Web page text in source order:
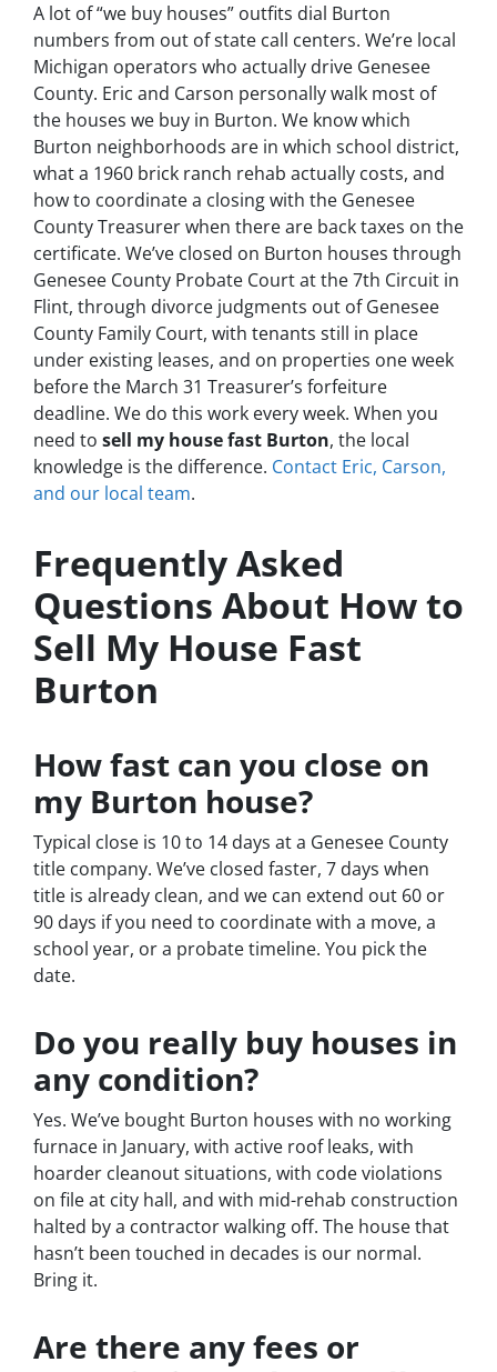
A lot of “we buy houses” outfits dial Burton
numbers from out of state call centers. We’re local
Michigan operators who actually drive Genesee
County. Eric and Carson personally walk most of
the houses we buy in Burton. We know which
Burton neighborhoods are in which school district,
what a 1960 brick ranch rehab actually costs, and
how to coordinate a closing with the Genesee
County Treasurer when there are back taxes on the
certificate. We’ve closed on Burton houses through
Genesee County Probate Court at the 7th Circuit in
Flint, through divorce judgments out of Genesee
County Family Court, with tenants still in place
under existing leases, and on properties one week
before the March 31 Treasurer’s forfeiture
deadline. We do this work every week. When you
need to sell my house fast Burton, the local
knowledge is the difference. Contact Eric, Carson,
and our local team.
Frequently Asked
Questions About How to
Sell My House Fast
Burton
How fast can you close on
my Burton house?
Typical close is 10 to 14 days at a Genesee County
title company. We’ve closed faster, 7 days when
title is already clean, and we can extend out 60 or
90 days if you need to coordinate with a move, a
school year, or a probate timeline. You pick the
date.
Do you really buy houses in
any condition?
Yes. We’ve bought Burton houses with no working
furnace in January, with active roof leaks, with
hoarder cleanout situations, with code violations
on file at city hall, and with mid-rehab construction
halted by a contractor walking off. The house that
hasn’t been touched in decades is our normal.
Bring it.
Are there any fees or